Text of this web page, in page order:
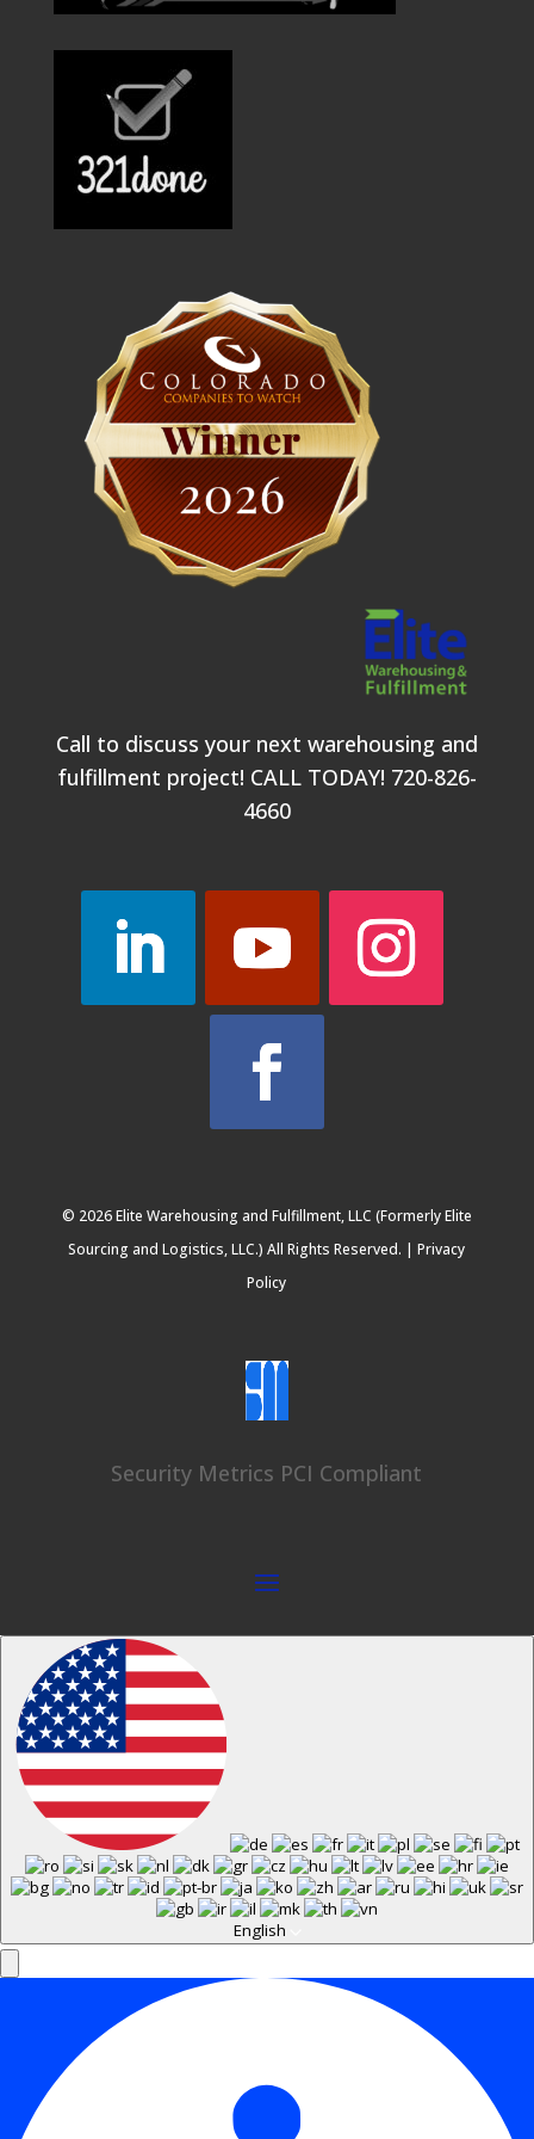
Call to discuss your next warehousing and
fulfillment project! CALL TODAY! 720-826-
4660
© 2026 Elite Warehousing and Fulfillment, LLC (Formerly Elite
Sourcing and Logistics, LLC.) All Rights Reserved. |Privacy
Policy
Security Metrics PCI Compliant
English